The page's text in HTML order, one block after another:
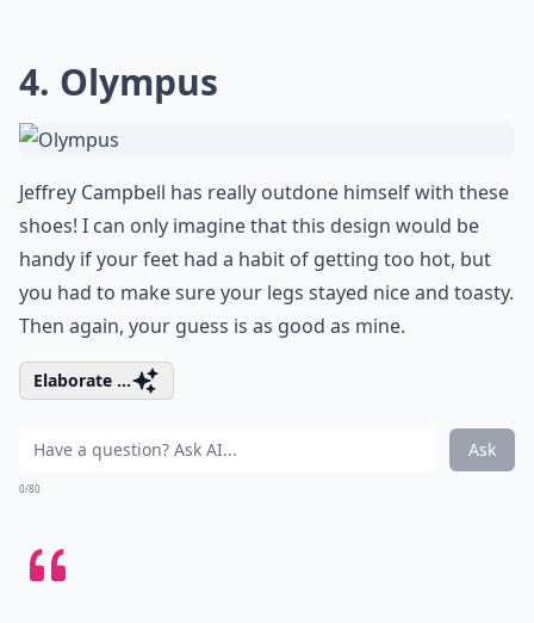
4. Olympus
Jeffrey Campbell has really outdone himself with these
shoes! I can only imagine that this design would be
handy if your feet had a habit of getting too hot, but
you had to make sure your legs stayed nice and toasty.
Then again, your guess is as good as mine.
Elaborate ...
Ask
0/80